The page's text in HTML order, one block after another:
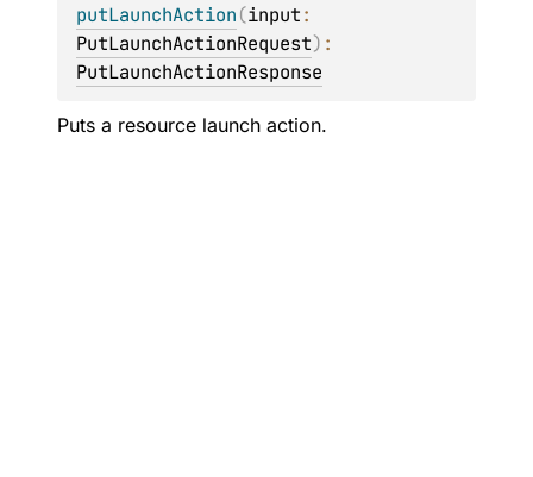
putLaunchAction(input
PutLaunchActionRequest)
PutLaunchActionResponse
Puts a resource launch action.